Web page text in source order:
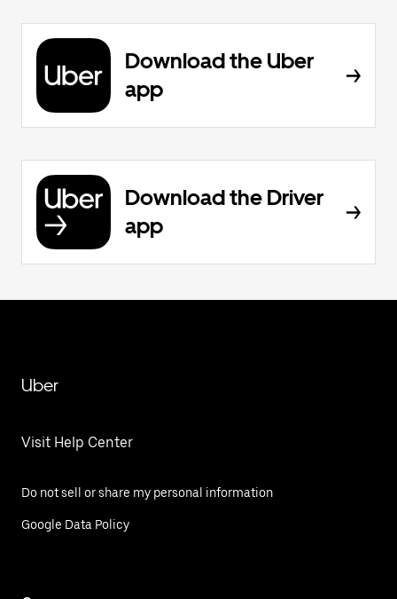
Download the Uber
app
Download the Driver
app
Uber
Visit Help Center
Do not sell or share my personal information
Google Data Policy